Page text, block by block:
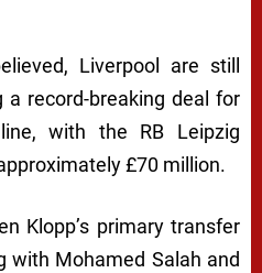
Liverpool are still
record-breaking deal for
with the RB Leipzig
£70 million.
Klopp’s primary transfer
with Mohamed Salah and